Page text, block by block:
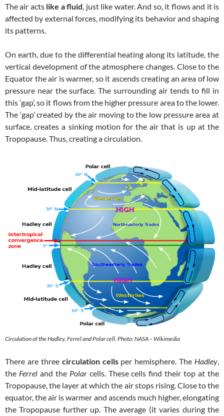
The air acts like a fluid , just like water. And so, it flows and it is
affected by external forces, modifying its behavior and shaping
its patterns.
On earth, due to the differential heating along its latitude, the
vertical development of the atmosphere changes. Close to the
Equator the air is warmer, so it ascends creating an area of low
pressure near the surface. The surrounding air tends to fill in
this ‘gap’, so it flows from the higher pressure area to the lower.
The ‘gap’ created by the air moving to the low pressure area at
surface, creates a sinking motion for the air that is up at the
Tropopause. Thus, creating a circulation.
Circulation of the Hadley, Ferrel and Polar cell. Photo: NASA – Wikimedia
There are three circulation cells per hemisphere. The Hadley,
the Ferreland the Polarcells. These cells find their top at the
Tropopause, the layer at which the air stops rising. Close to the
equator, the air is warmer and ascends much higher, elongating
the Tropopause further up. The average (it varies during the